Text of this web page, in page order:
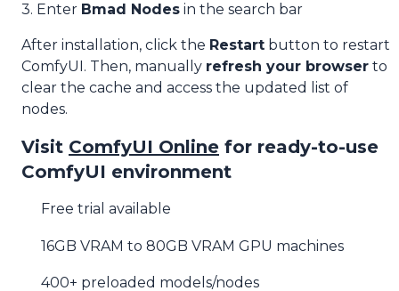
3. Enter Bmad Nodes in the search bar
After installation, click the Restart button to restart
ComfyUI. Then, manually refresh your browser to
clear the cache and access the updated list of
nodes.
Visit ComfyUI Online for ready-to-use
ComfyUI environment
Free trial available
16GB VRAM to 80GB VRAM GPU machines
400+ preloaded models/nodes